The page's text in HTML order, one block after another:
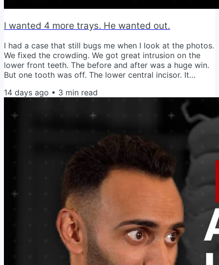
I wanted 4 more trays. He wanted out.
I had a case that still bugs me when I look at the photos.
We fixed the crowding. We got great intrusion on the
lower front teeth. The before and after was a huge win.
But one tooth was off. The lower central incisor. It
perfect. I could see it. I wanted it. So I brought it up with
the patient. He looked at me and said "Doc, I really don't
want to wear more trays. Are we good?" Here's where
most of us mess up. We push. We say "trust me, it's...
14 days ago • 3 min read